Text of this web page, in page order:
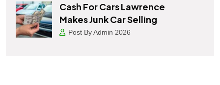
Cash For Cars Lawrence
Makes Junk Car Selling
Post By Admin 2026